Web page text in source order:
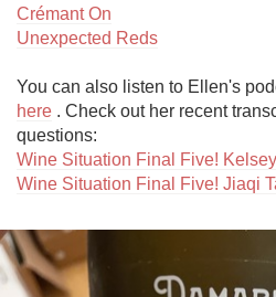
Crémant On
Unexpected Reds
here . Check out her recent
Wine Situation Final Five!
Wine Situation Final Five! Jiaqi